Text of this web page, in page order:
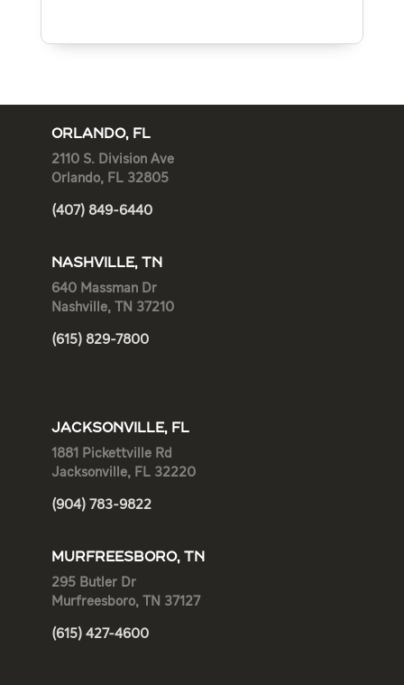
ORLANDO, FL
2110 S. Division Ave
Orlando, FL 32805
(407) 849-6440
NASHVILLE, TN
640 Massman Dr
Nashville, TN 37210
(615) 829-7800
JACKSONVILLE, FL
1881 Pickettville Rd
Jacksonville, FL 32220
(904) 783-9822
MURFREESBORO, TN
295 Butler Dr
Murfreesboro, TN 37127
(615) 427-4600